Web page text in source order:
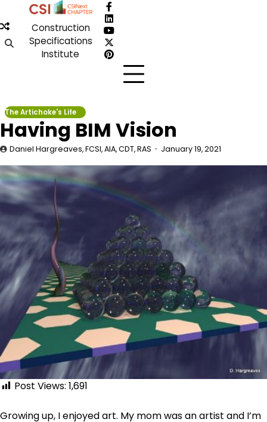
to
content
Construction
Specifications
Institute
Facebook
LinkedIn
YouTube
X
Pinterest
The Artichoke's Life
Having BIM Vision
Daniel Hargreaves, FCSI, AIA, CDT, RAS January 19, 2021
Post Views: 1,691
Growing up, I enjoyed art. My mom was an artist and I’m